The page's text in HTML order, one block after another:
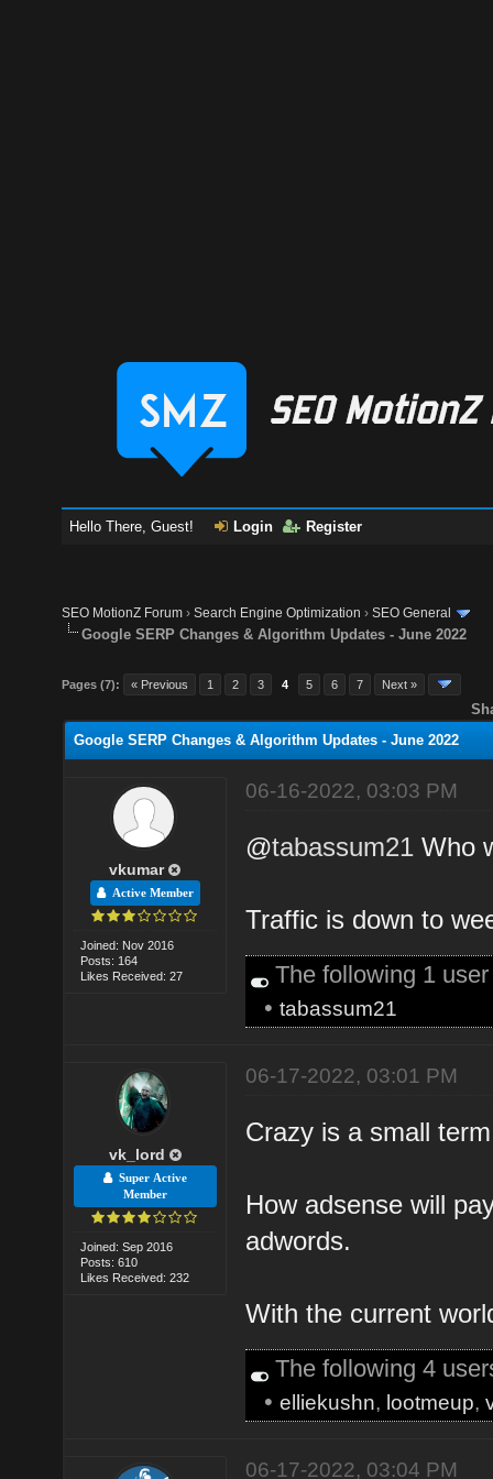
Hello There, Guest! Login Register
SEO MotionZ Forum ›Search Engine Optimization ›SEO General
Google SERP Changes & Algorithm Updates - June 2022
Pages (7): « Previous 1 2 3 4 5 6 7 Next »
Google SERP Changes & Algorithm Updates - June 2022
vkumar
Active Member
Joined: Nov 2016
Posts: 164
Likes Received: 27
06-16-2022, 03:03 PM
@tabassum21 Who
Traffic is down to
The following 1
•tabassum21
vk_lord
Super Active
Member
Joined: Sep 2016
Posts: 610
Likes Received: 232
06-17-2022, 03:01 PM
Crazy is a small
How adsense will
adwords.
With the current
The following 4
•elliekushn, lootmeup,
06-17-2022, 03:04 PM